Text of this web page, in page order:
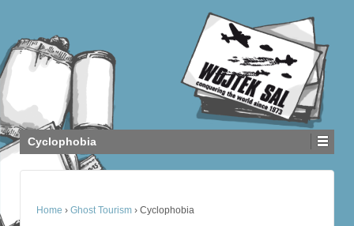
Cyclophobia
Home › Ghost Tourism › Cyclophobia